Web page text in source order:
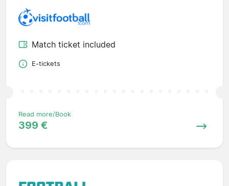
Match ticket included
E-tickets
Read more/Book
399 €